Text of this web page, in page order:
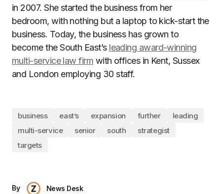
in 2007. She started the business from her
bedroom, with nothing but a laptop to kick-start the
business. Today, the business has grown to
become the South East’s leading award-winning
multi-service law firm with offices in Kent, Sussex
and London employing 30 staff.
business east’s expansion further
leading
multi-service
senior south
strategist
targets
By
News Desk